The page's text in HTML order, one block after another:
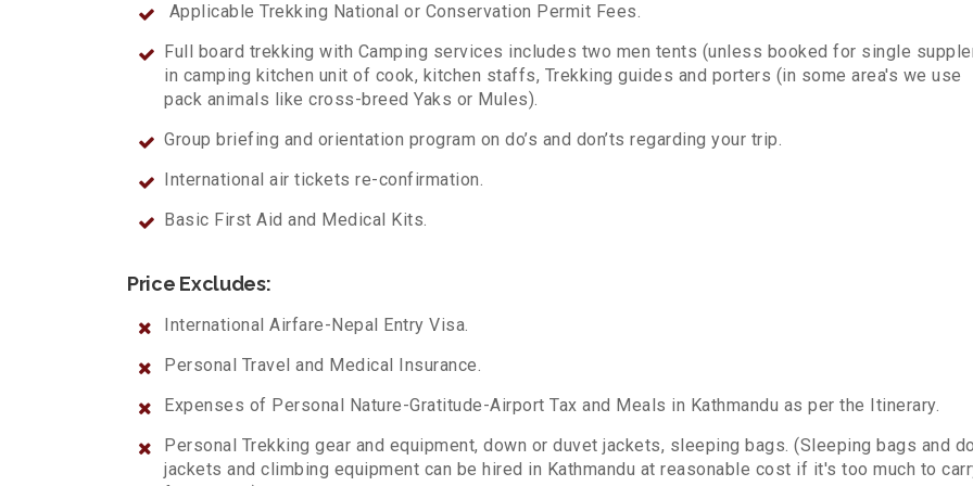
Applicable Trekking National or Conservation Permit Fees.
Full board trekking with Camping services includes two men tents (unless booked for single
in camping kitchen unit of cook, kitchen staffs, Trekking guides and porters (in some area's we use
pack animals like cross-breed Yaks or Mules).
Group briefing and orientation program on do’s and don’ts regarding your trip.
International air tickets re-confirmation.
Basic First Aid and Medical Kits.
Price Excludes:
International Airfare-Nepal Entry Visa.
Personal Travel and Medical Insurance.
Expenses of Personal Nature-Gratitude-Airport Tax and Meals in Kathmandu as per the Itinerary.
Personal Trekking gear and equipment, down or duvet jackets, sleeping bags. (Sleeping bags and
jackets and climbing equipment can be hired in Kathmandu at reasonable cost if it's too much to